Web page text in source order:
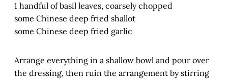
1 handful of basil leaves, coarsely chopped
some Chinese deep fried shallot
some Chinese deep fried garlic
Arrange everything in a shallow bowl and pour over
the dressing, then ruin the arrangement by stirring